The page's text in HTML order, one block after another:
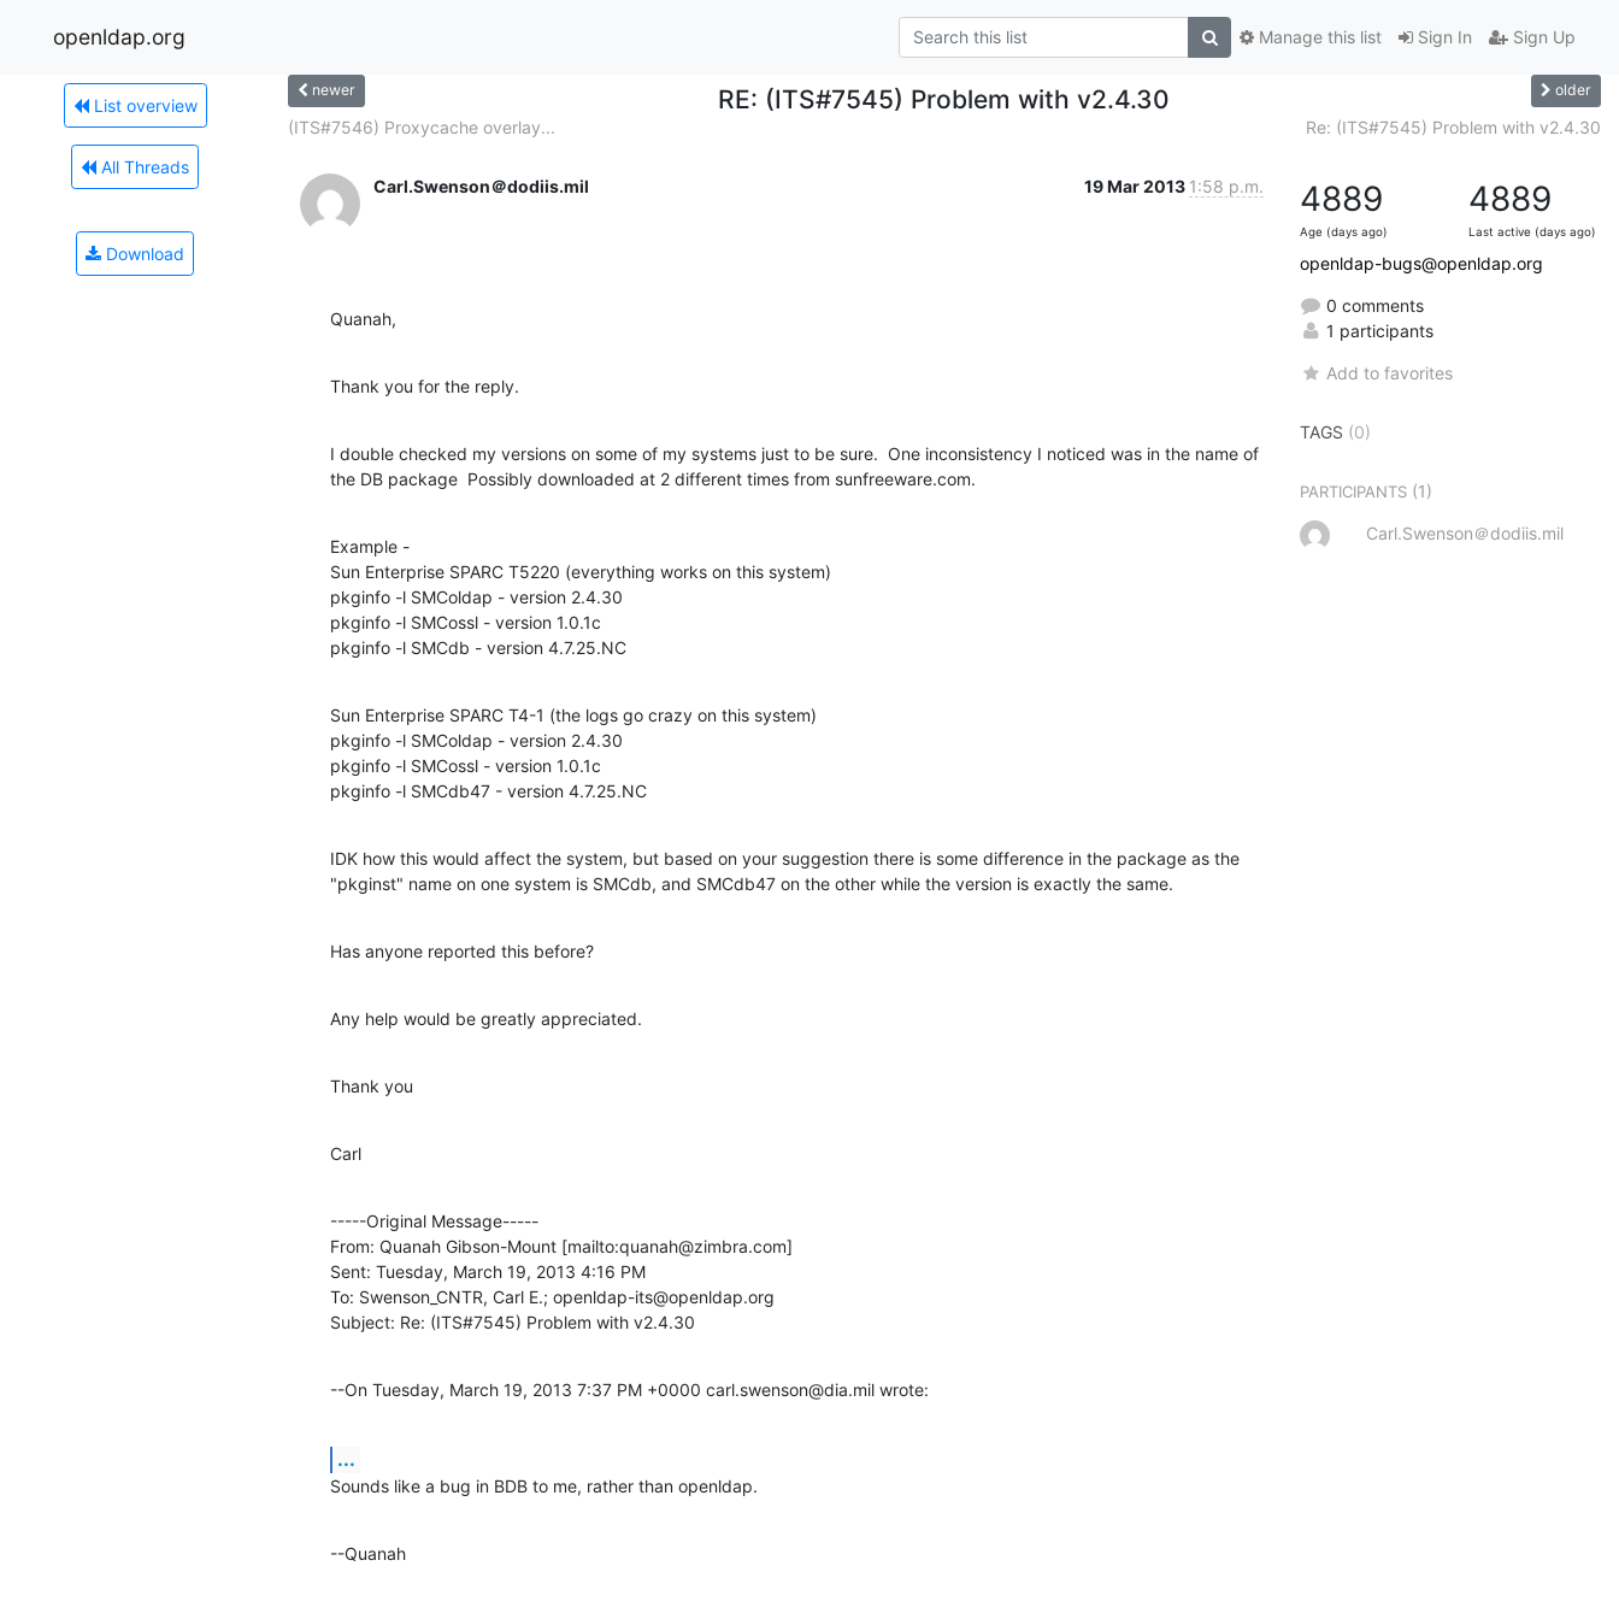
openldap.org Sign In Sign Up
Manage this list
List overview
All Threads
Download
newer RE: (ITS#7545) Problem with v2.4.30 older
(ITS#7546) Proxycache overlay... Re: (ITS#7545) Problem with v2.4.30
Carl.Swenson＠dodiis.mil 19 Mar 2013 1:58 p.m.
Quanah,
Thank you for the reply.
I double checked my versions on some of my systems just to be sure.  One inconsistency I noticed was in the name of
the DB package  Possibly downloaded at 2 different times from sunfreeware.com.
Example -
Sun Enterprise SPARC T5220 (everything works on this system)
pkginfo -l SMColdap - version 2.4.30
pkginfo -l SMCossl - version 1.0.1c
pkginfo -l SMCdb - version 4.7.25.NC
Sun Enterprise SPARC T4-1 (the logs go crazy on this system)
pkginfo -l SMColdap - version 2.4.30
pkginfo -l SMCossl - version 1.0.1c
pkginfo -l SMCdb47 - version 4.7.25.NC
IDK how this would affect the system, but based on your suggestion there is some difference in the package as the
"pkginst" name on one system is SMCdb, and SMCdb47 on the other while the version is exactly the same.
Has anyone reported this before?
Any help would be greatly appreciated.
Thank you
Carl
-----Original Message-----
From: Quanah Gibson-Mount [mailto:quanah@zimbra.com]
Sent: Tuesday, March 19, 2013 4:16 PM
To: Swenson_CNTR, Carl E.; openldap-its@openldap.org
Subject: Re: (ITS#7545) Problem with v2.4.30
--On Tuesday, March 19, 2013 7:37 PM +0000 carl.swenson@dia.mil wrote:
...
Sounds like a bug in BDB to me, rather than openldap.
--Quanah
4889
Age (days ago)
4889
Last active (days ago)
openldap-bugs@openldap.org
0 comments
1 participants
Add to favorites
TAGS (0)
PARTICIPANTS (1)
Carl.Swenson＠dodiis.mil